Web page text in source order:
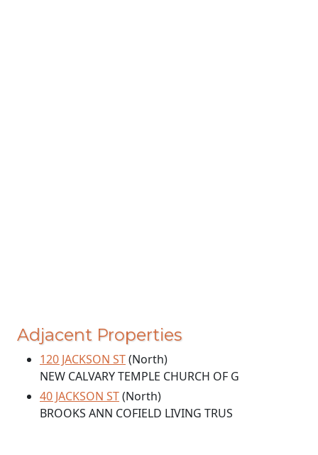
Adjacent Properties
120 JACKSON ST(North)
NEW CALVARY TEMPLE CHURCH OF G
40 JACKSON ST(North)
BROOKS ANN COFIELD LIVING TRUS